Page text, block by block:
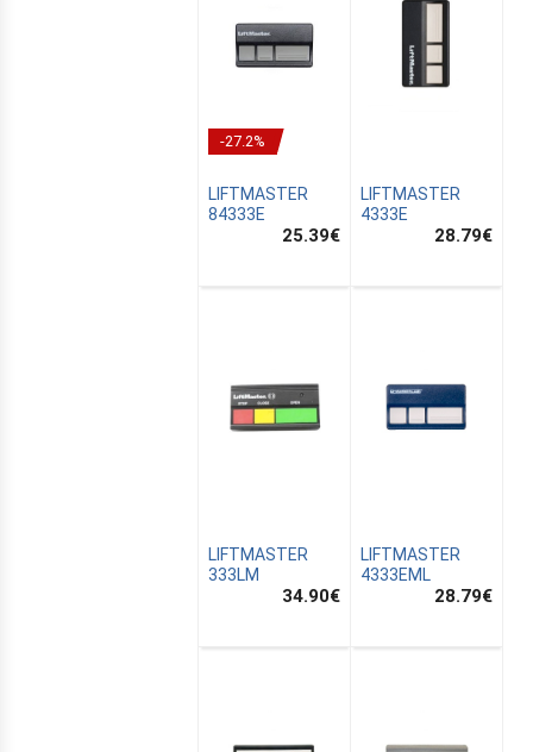
-27.2%
LIFTMASTER
84333E
25.39€
LIFTMASTER
4333E
28.79€
LIFTMASTER
333LM
34.90€
LIFTMASTER
4333EML
28.79€